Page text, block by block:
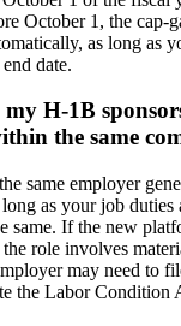
October 1, the cap-
as long as
date.
H-1B
the same
same employer
as your job duties
same. If the new
role involves
may need to
the Labor Condition